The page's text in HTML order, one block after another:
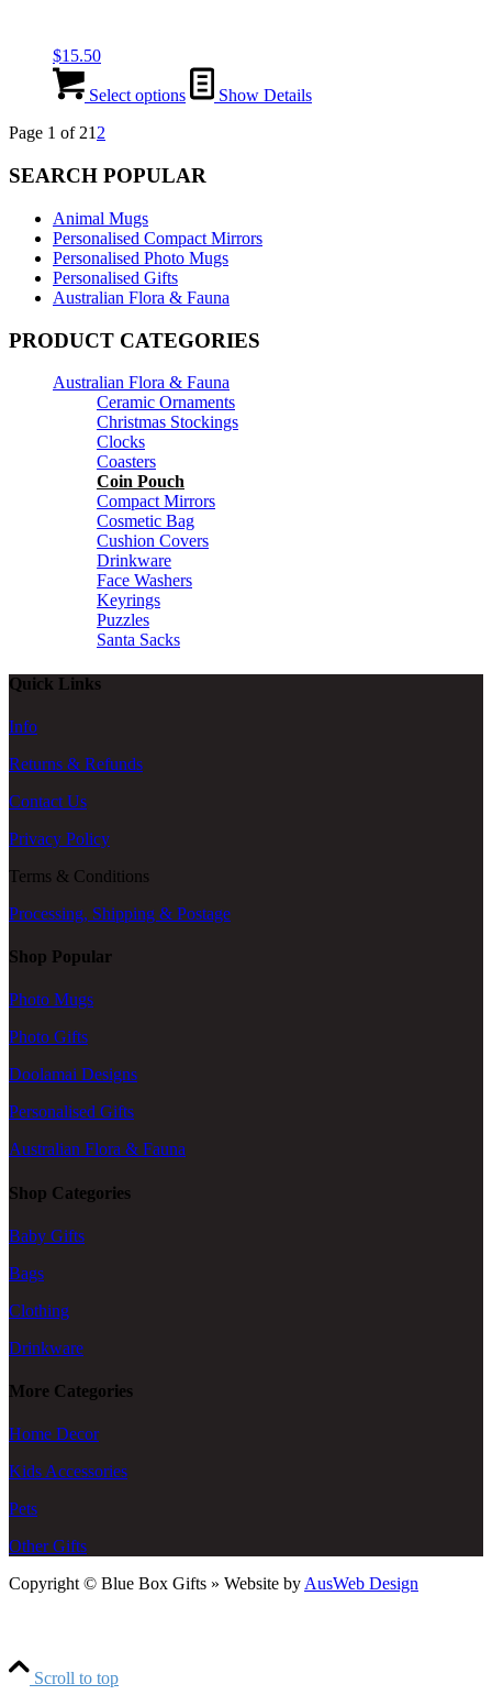
$15.50
Select options
Show Details
Page 1 of 212
SEARCH POPULAR
Animal Mugs
Personalised Compact Mirrors
Personalised Photo Mugs
Personalised Gifts
Australian Flora & Fauna
PRODUCT CATEGORIES
Australian Flora & Fauna
Ceramic Ornaments
Christmas Stockings
Clocks
Coasters
Coin Pouch
Compact Mirrors
Cosmetic Bag
Cushion Covers
Drinkware
Face Washers
Keyrings
Puzzles
Santa Sacks
Quick Links
Info
Returns & Refunds
Contact Us
Privacy Policy
Terms & Conditions
Processing, Shipping & Postage
Shop Popular
Photo Mugs
Photo Gifts
Doolamai Designs
Personalised Gifts
Australian Flora & Fauna
Shop Categories
Baby Gifts
Bags
Clothing
Drinkware
More Categories
Home Decor
Kids Accessories
Pets
Other Gifts
Copyright © Blue Box Gifts » Website byAusWeb Design
Scroll to top